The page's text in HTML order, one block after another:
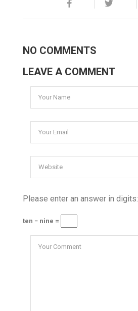
NO COMMENTS
LEAVE A COMMENT
Please enter an answer in digits:
ten − nine =